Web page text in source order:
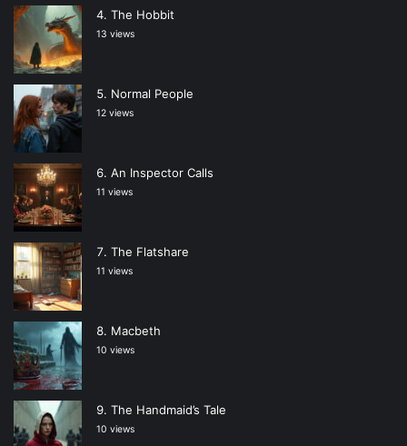
The Hobbit
13 views
Normal People
12 views
An Inspector Calls
11 views
The Flatshare
11 views
Macbeth
10 views
The Handmaid’s Tale
10 views